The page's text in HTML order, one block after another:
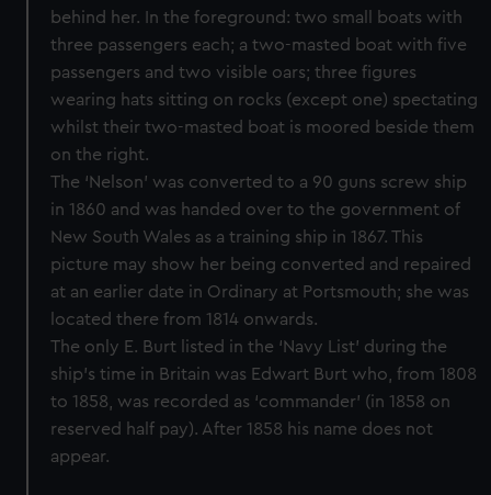
behind her. In the foreground: two small boats with
three passengers each; a two-masted boat with five
passengers and two visible oars; three figures
wearing hats sitting on rocks (except one) spectating
whilst their two-masted boat is moored beside them
on the right.
The ‘Nelson’ was converted to a 90 guns screw ship
in 1860 and was handed over to the government of
New South Wales as a training ship in 1867. This
picture may show her being converted and repaired
at an earlier date in Ordinary at Portsmouth; she was
located there from 1814 onwards.
The only E. Burt listed in the ‘Navy List’ during the
ship’s time in Britain was Edwart Burt who, from 1808
to 1858, was recorded as ‘commander’ (in 1858 on
reserved half pay). After 1858 his name does not
appear.